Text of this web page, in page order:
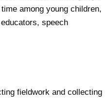
among young children,
speech
fieldwork and collecting